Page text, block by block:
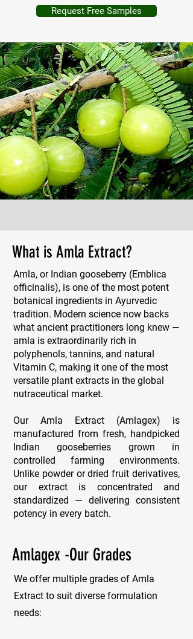
Request Free Samples
What is Amla Extract?
Amla, or Indian gooseberry (Emblica
officinalis), is one of the most potent
botanical ingredients in Ayurvedic
tradition. Modern science now backs
what ancient practitioners long knew —
amla is extraordinarily rich in
polyphenols, tannins, and natural
Vitamin C, making it one of the most
versatile plant extracts in the global
nutraceutical market.
Our Amla Extract (Amlagex) is
manufactured from fresh, handpicked
Indian gooseberries grown in
controlled farming environments.
Unlike powder or dried fruit derivatives,
our extract is concentrated and
standardized — delivering consistent
potency in every batch.
Amlagex -Our Grades
We offer multiple grades of Amla
Extract to suit diverse formulation
needs: